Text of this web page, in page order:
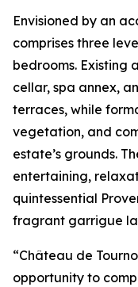
Envisioned by an
comprises three
bedrooms. Existing
cellar, spa annex,
terraces, while
vegetation, and
estate’s grounds.
entertaining,
quintessential
fragrant garrigue
“Château de
opportunity to